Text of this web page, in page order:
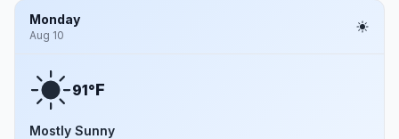
Monday
Aug 10
91°F
Mostly Sunny